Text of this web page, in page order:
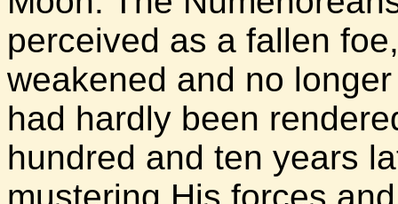
perceived as a fallen
weakened and no
had hardly been
hundred and ten years